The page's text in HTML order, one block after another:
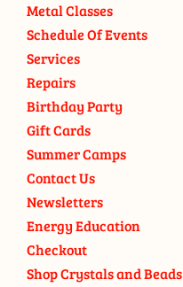
Metal Classes
Schedule Of Events
Services
Repairs
Birthday Party
Gift Cards
Summer Camps
Contact Us
Newsletters
Energy Education
Checkout
Shop Crystals and Beads